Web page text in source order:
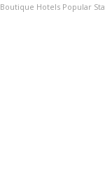
Boutique Hotels Popular